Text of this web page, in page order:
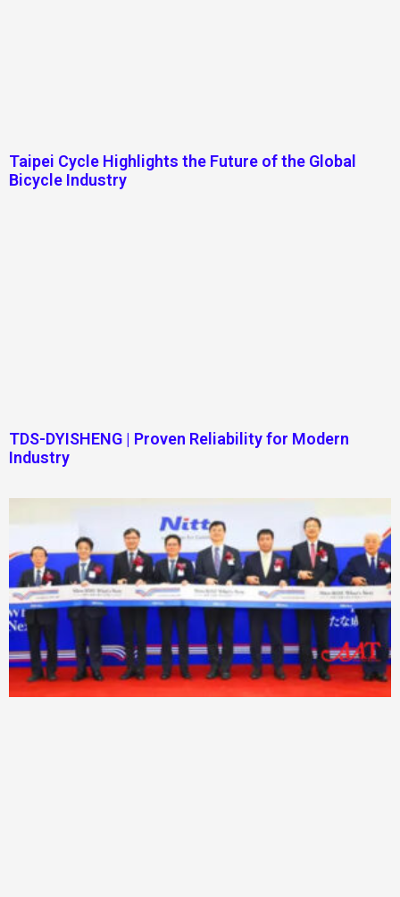
Taipei Cycle Highlights the Future of the Global
Bicycle Industry
TDS-DYISHENG | Proven Reliability for Modern
Industry